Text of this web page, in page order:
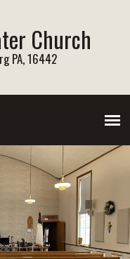
Church
PA, 16442